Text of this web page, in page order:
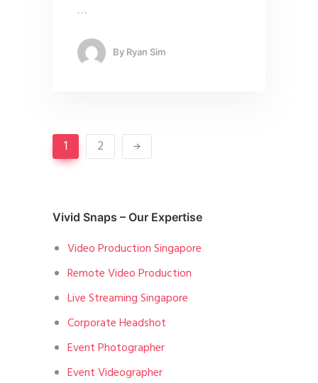
…
By Ryan Sim
1 2
Vivid Snaps – Our Expertise
Video Production Singapore
Remote Video Production
Live Streaming Singapore
Corporate Headshot
Event Photographer
Event Videographer